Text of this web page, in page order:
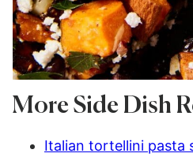
More Side Dish
Italian tortellini pasta